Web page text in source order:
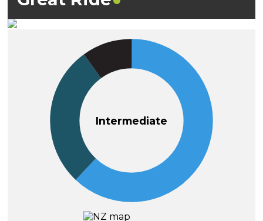
Intermediate